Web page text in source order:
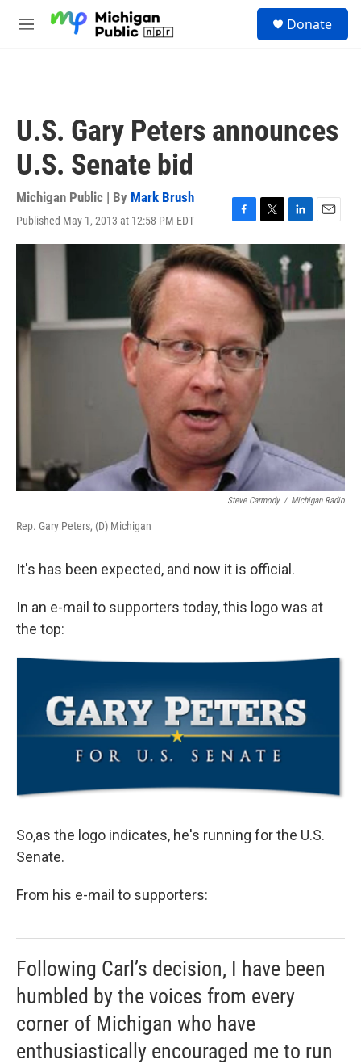
M
Donate
U.S. Gary Peters announces
U.S. Senate bid
Michigan Public | By Mark Brush
Published May 1, 2013 at 12:58 PM EDT
F
a
c
e
b
o
T
w
t
t
e
r
L
i
n
k
e
d
I
E
m
Steve Carmody / Michigan Radio
Rep. Gary Peters, (D) Michigan
It's has been expected, and now it is official.
In an e-mail to supporters today, this logo was at
the top:
So,as the logo indicates, he's running for the U.S.
Senate.
From his e-mail to supporters:
Following Carl’s decision, I have been
humbled by the voices from every
corner of Michigan who have
enthusiastically encouraged me to run